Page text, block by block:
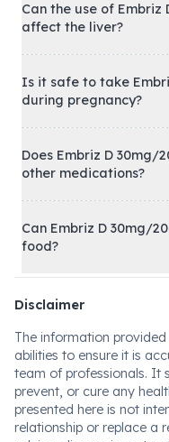
Can the use of Embriz
affect the liver?
Is it safe to take
during pregnancy?
Does Embriz D 30mg/
other medications?
Can Embriz D 30mg/
food?
Disclaimer
The information
abilities to ensure it is
team of professionals. It
prevent, or cure any
presented here is not
relationship or replace a